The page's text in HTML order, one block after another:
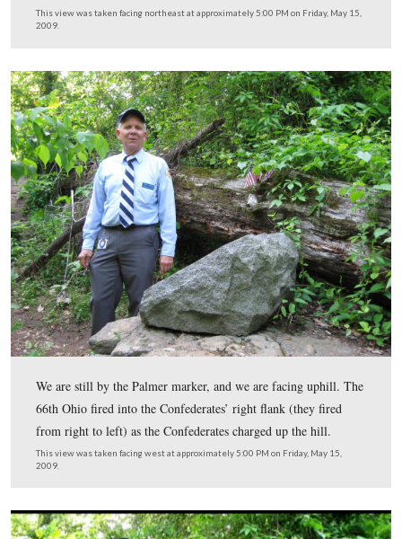
In Video #4 (Videos #s 1-3 were in our previous
Denny Forwood gives us some background on Major
This view was taken facing northeast at approximately 5:00 PM on
2009.